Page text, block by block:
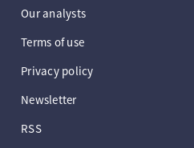
Our analysts
Terms of use
Privacy policy
Newsletter
RSS